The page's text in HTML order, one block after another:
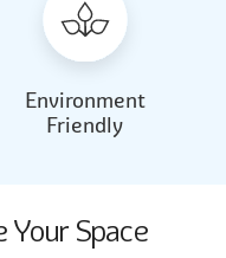
Environment
Friendly
Your Space